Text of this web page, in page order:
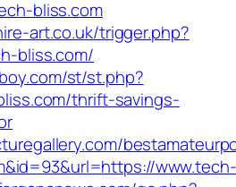
bliss.com
art.co.uk/trigger.php?
bliss.com/
st/st.php?
thrift-savings-
www.tech-